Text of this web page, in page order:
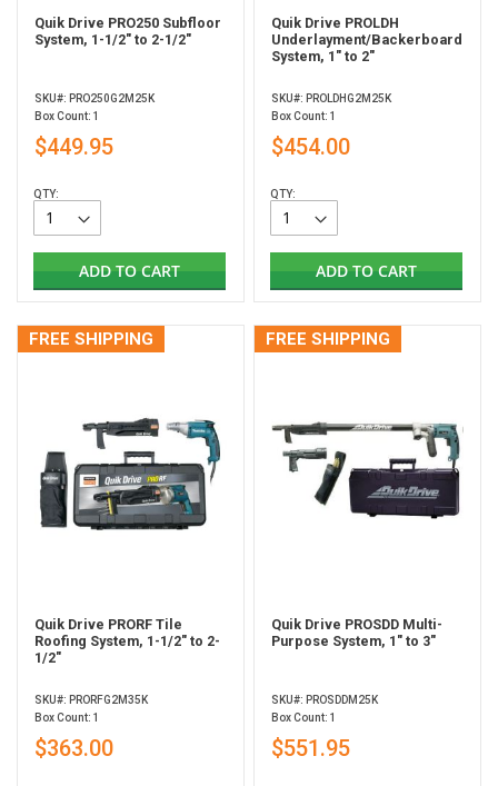
Quik Drive PRO250 Subfloor
System, 1-1/2" to 2-1/2"
SKU#: PRO250G2M25K
Box Count: 1
$449.95
QTY:
ADD TO CART
Quik Drive PROLDH
Underlayment/Backerboard
System, 1" to 2"
SKU#: PROLDHG2M25K
Box Count: 1
$454.00
QTY:
ADD TO CART
FREE SHIPPING
Quik Drive PRORF Tile
Roofing System, 1-1/2" to 2-
1/2"
SKU#: PRORFG2M35K
Box Count: 1
$363.00
FREE SHIPPING
Quik Drive PROSDD Multi-
Purpose System, 1" to 3"
SKU#: PROSDDM25K
Box Count: 1
$551.95